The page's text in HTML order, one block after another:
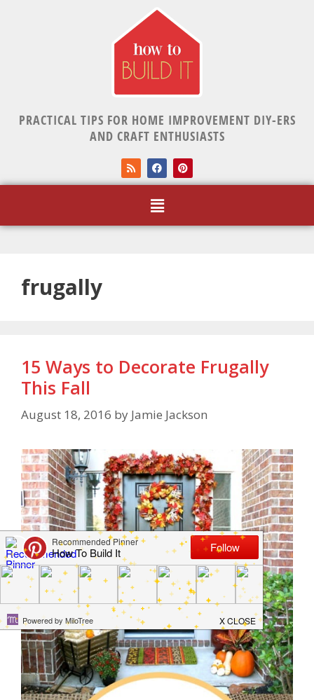
PRACTICAL TIPS FOR HOME IMPROVEMENT DIY-ERS
AND CRAFT ENTHUSIASTS
frugally
15 Ways to Decorate Frugally
This Fall
August 18, 2016 by Jamie Jackson